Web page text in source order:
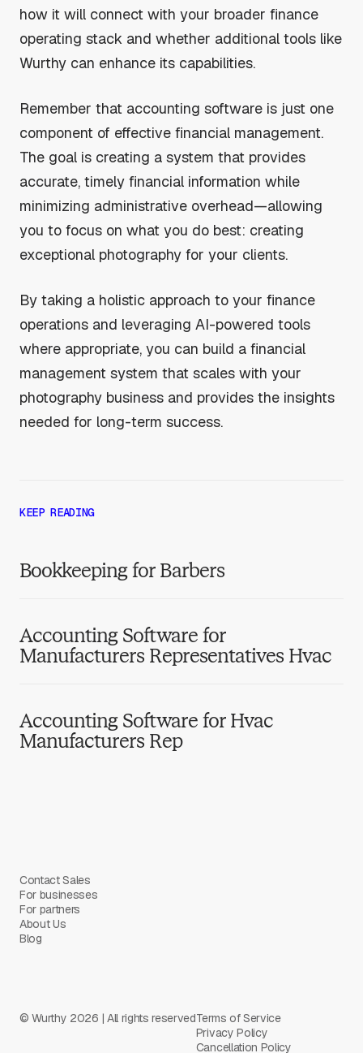
how it will connect with your broader finance
operating stack and whether additional tools like
Wurthy can enhance its capabilities.
Remember that accounting software is just one
component of effective financial management.
The goal is creating a system that provides
accurate, timely financial information while
minimizing administrative overhead—allowing
you to focus on what you do best: creating
exceptional photography for your clients.
By taking a holistic approach to your finance
operations and leveraging AI-powered tools
where appropriate, you can build a financial
management system that scales with your
photography business and provides the insights
needed for long-term success.
KEEP READING
Bookkeeping for Barbers
Accounting Software for
Manufacturers Representatives Hvac
Accounting Software for Hvac
Manufacturers Rep
Contact Sales
For businesses
For partners
About Us
Blog
© Wurthy 2026 | All rights reservedTerms of Service
Privacy Policy
Cancellation Policy